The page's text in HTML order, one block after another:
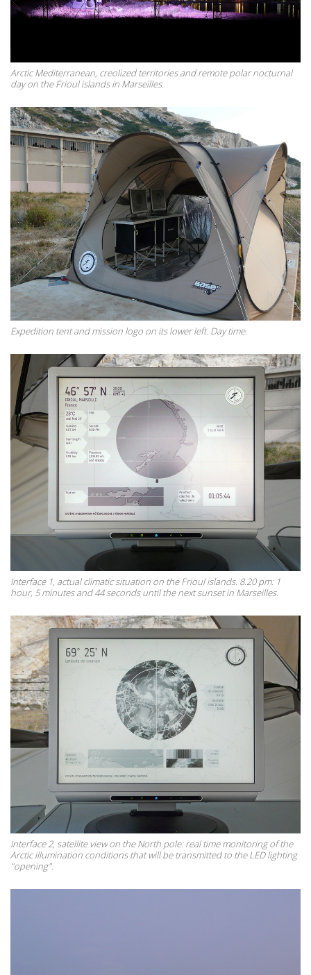
Arctic Mediterranean, creolized territories and remote polar nocturnal
day on the Frioul islands in Marseilles.
Expedition tent and mission logo on its lower left. Day time.
Interface 1, actual climatic situation on the Frioul islands. 8.20 pm: 1
hour, 5 minutes and 44 seconds until the next sunset in Marseilles.
Interface 2, satellite view on the North pole: real time monitoring of the
Arctic illumination conditions that will be transmitted to the LED lighting
"opening".